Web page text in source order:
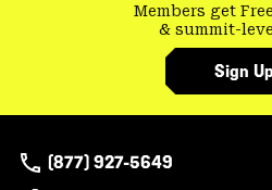
Members get
& summit-
Sign Up
(877) 927-5649